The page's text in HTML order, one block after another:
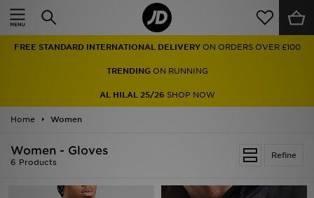
FREE STANDARD INTERNATIONAL DELIVERY ON ORDERS OVER £100
TRENDINGON RUNNING
AL HILAL 25/26 SHOP NOW
Home Women
Refine
Women - Gloves
6 Products
Home
Men
Women